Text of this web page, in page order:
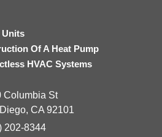
Units
Of A Heat Pump
HVAC Systems
Columbia St
CA 92101
202-8344